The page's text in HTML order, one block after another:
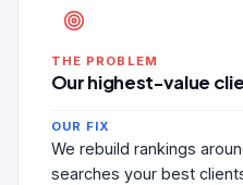
THE PROBLEM
Our highest-value
OUR FIX
We rebuild rankings
searches your best